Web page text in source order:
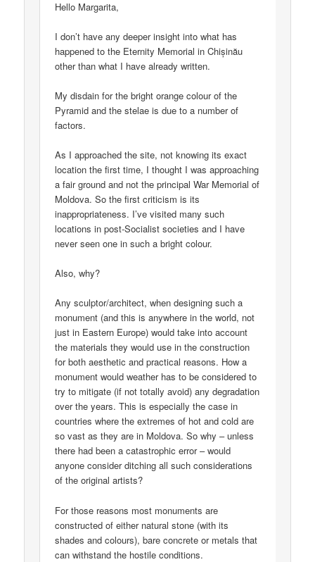
Hello Margarita,
I don’t have any deeper insight into what has
happened to the Eternity Memorial in Chișinău
other than what I have already written.
My disdain for the bright orange colour of the
Pyramid and the stelae is due to a number of
factors.
As I approached the site, not knowing its exact
location the first time, I thought I was approaching
a fair ground and not the principal War Memorial of
Moldova. So the first criticism is its
inappropriateness. I’ve visited many such
locations in post-Socialist societies and I have
never seen one in such a bright colour.
Also, why?
Any sculptor/architect, when designing such a
monument (and this is anywhere in the world, not
just in Eastern Europe) would take into account
the materials they would use in the construction
for both aesthetic and practical reasons. How a
monument would weather has to be considered to
try to mitigate (if not totally avoid) any degradation
over the years. This is especially the case in
countries where the extremes of hot and cold are
so vast as they are in Moldova. So why – unless
there had been a catastrophic error – would
anyone consider ditching all such considerations
of the original artists?
For those reasons most monuments are
constructed of either natural stone (with its
shades and colours), bare concrete or metals that
can withstand the hostile conditions.